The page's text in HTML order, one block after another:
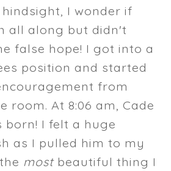
I wonder if
all along but didn't
false hope! I got into a
position and started
from
room. At 8:06 am, Cade
born! I felt a huge
as I pulled him to my
most beautiful thing I